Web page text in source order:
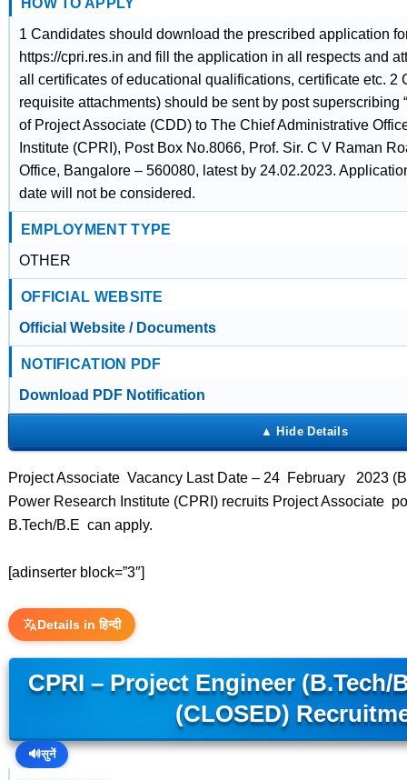
HOW TO APPLY
1 Candidates should download the prescribed application
https://cpri.res.in and fill the application in all respects and
all certificates of educational qualifications, certificate etc. 2
requisite attachments) should be sent by post superscribing
of Project Associate (CDD) to The Chief Administrative
Institute (CPRI), Post Box No.8066, Prof. Sir. C V Raman
Office, Bangalore – 560080, latest by 24.02.2023.
date will not be considered.
EMPLOYMENT TYPE
OTHER
OFFICIAL WEBSITE
Official Website / Documents
NOTIFICATION PDF
Download PDF Notification
Project Associate Vacancy Last Date – 24 February 2023
Power Research Institute (CPRI) recruits Project Associate
B.Tech/B.E can apply.
[adinserter block=”3″]
Details in हिन्दी
CPRI – Project Engineer (B.Tech/
(CLOSED)
🔊सुनें